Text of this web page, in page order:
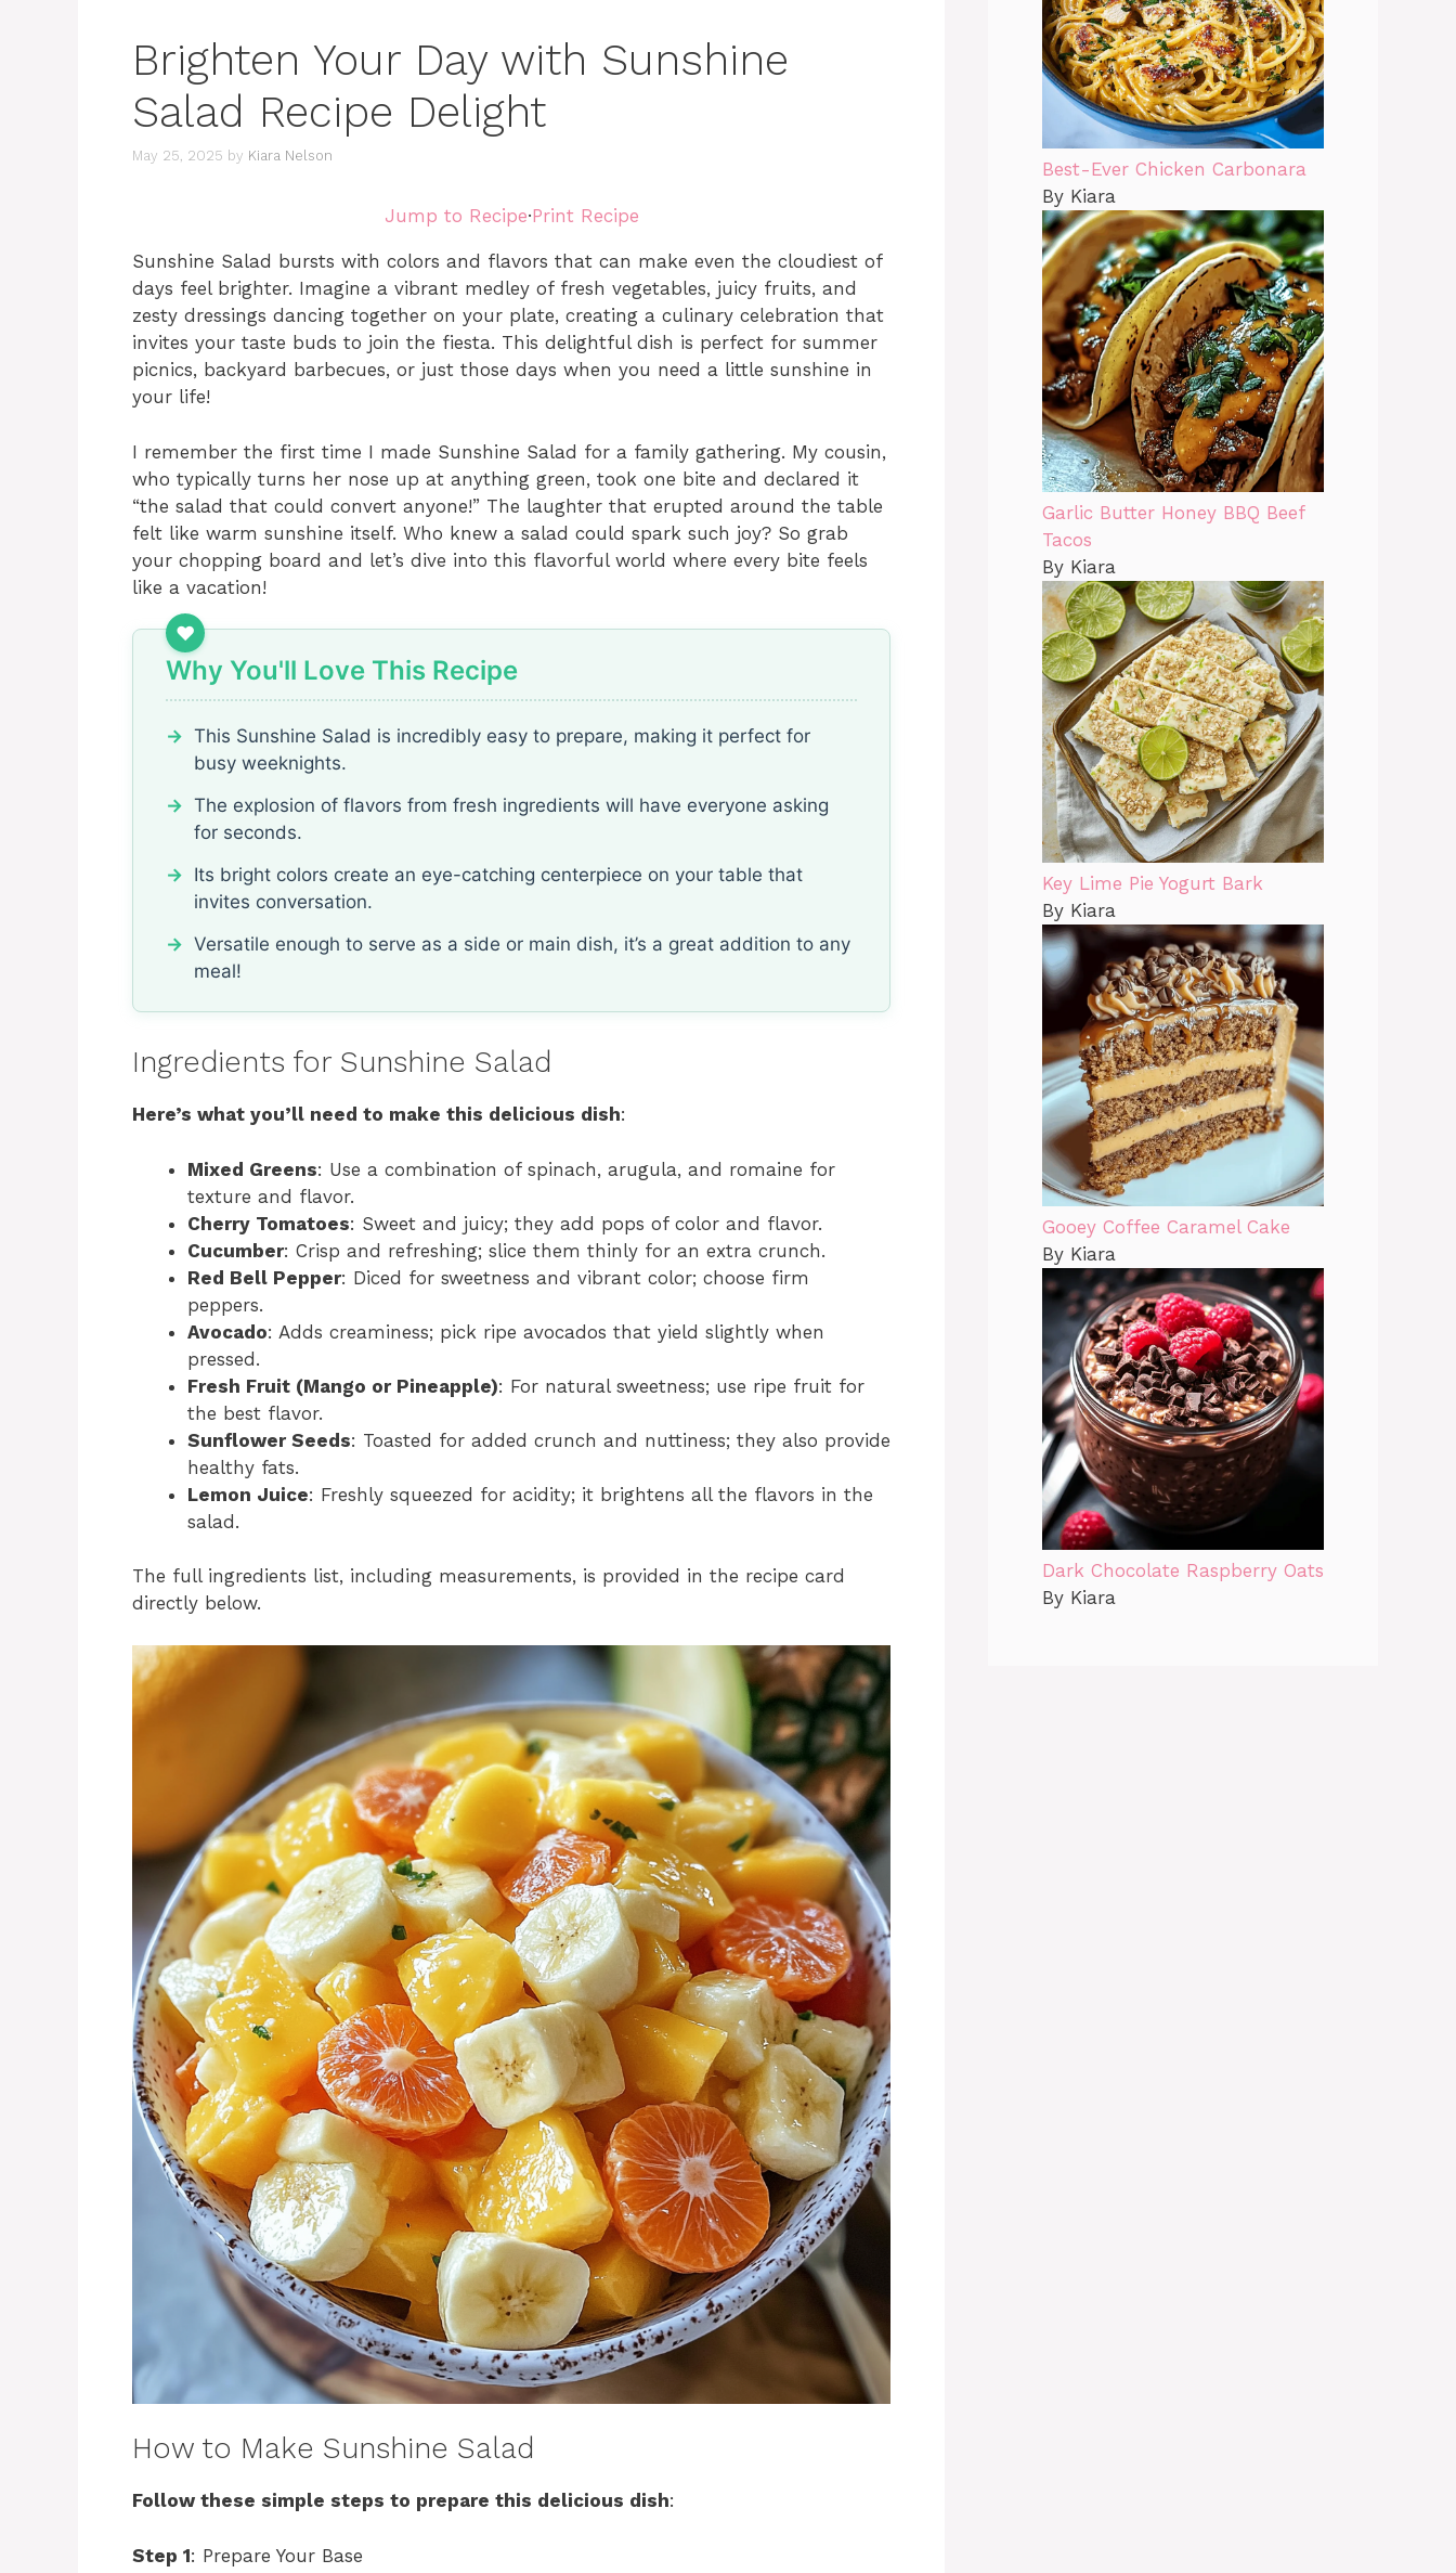
Brighten Your Day with Sunshine
Salad Recipe Delight
May 25, 2025 by Kiara Nelson
Jump to Recipe·Print Recipe
Sunshine Salad bursts with colors and flavors that can make even the cloudiest of
days feel brighter. Imagine a vibrant medley of fresh vegetables, juicy fruits, and
zesty dressings dancing together on your plate, creating a culinary celebration that
invites your taste buds to join the fiesta. This delightful dish is perfect for summer
picnics, backyard barbecues, or just those days when you need a little sunshine in
your life!
I remember the first time I made Sunshine Salad for a family gathering. My cousin,
who typically turns her nose up at anything green, took one bite and declared it
“the salad that could convert anyone!” The laughter that erupted around the table
felt like warm sunshine itself. Who knew a salad could spark such joy? So grab
your chopping board and let’s dive into this flavorful world where every bite feels
like a vacation!
Why You'll Love This Recipe
This Sunshine Salad is incredibly easy to prepare, making it perfect for
busy weeknights.
The explosion of flavors from fresh ingredients will have everyone asking
for seconds.
Its bright colors create an eye-catching centerpiece on your table that
invites conversation.
Versatile enough to serve as a side or main dish, it’s a great addition to any
meal!
Ingredients for Sunshine Salad
Here’s what you’ll need to make this delicious dish:
Mixed Greens: Use a combination of spinach, arugula, and romaine for
texture and flavor.
Cherry Tomatoes: Sweet and juicy; they add pops of color and flavor.
Cucumber: Crisp and refreshing; slice them thinly for an extra crunch.
Red Bell Pepper: Diced for sweetness and vibrant color; choose firm
peppers.
Avocado: Adds creaminess; pick ripe avocados that yield slightly when
pressed.
Fresh Fruit (Mango or Pineapple): For natural sweetness; use ripe fruit for
the best flavor.
Sunflower Seeds: Toasted for added crunch and nuttiness; they also provide
healthy fats.
Lemon Juice: Freshly squeezed for acidity; it brightens all the flavors in the
salad.
The full ingredients list, including measurements, is provided in the recipe card
directly below.
How to Make Sunshine Salad
Follow these simple steps to prepare this delicious dish:
Step 1: Prepare Your Base
Best-Ever Chicken Carbonara
By Kiara
Garlic Butter Honey BBQ Beef
Tacos
By Kiara
Key Lime Pie Yogurt Bark
By Kiara
Gooey Coffee Caramel Cake
By Kiara
Dark Chocolate Raspberry Oats
By Kiara